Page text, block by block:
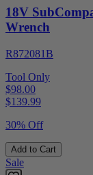
18V
Wrench
R872081B
Tool Only
$98.00
$139.99
30% Off
Add to Cart
Sale